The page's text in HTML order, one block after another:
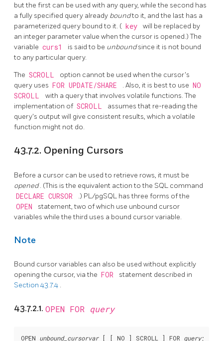
but the first can be used with any query, while the second has
a fully specified query already boundto it, and the last has a
parameterized query bound to it. ( key
will be replaced by
an integer parameter value when the cursor is opened.) The
variable curs1 is said to be unboundsince it is not bound
to any particular query.
The SCROLL
option cannot be used when the cursor's
query uses FOR UPDATE/SHARE . Also, it is best to use NO
SCROLL
with a query that involves volatile functions. The
implementation of SCROLL
assumes that re-reading the
query's output will give consistent results, which a volatile
function might not do.
43.7.2. Opening Cursors
Before a cursor can be used to retrieve rows, it must be
opened. (This is the equivalent action to the SQL command
DECLARE CURSOR .) PL/pgSQL has three forms of the
OPEN
statement, two of which use unbound cursor
variables while the third uses a bound cursor variable.
Note
Bound cursor variables can also be used without explicitly
opening the cursor, via the FOR
statement described in
Section 43.7.4 .
43.7.2.1. OPEN FOR query
OPEN unbound_cursorvar [ [ NO ] SCROLL ] FOR query